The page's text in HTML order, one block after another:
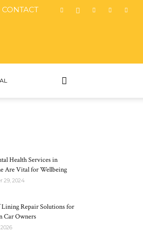
CONTACT
Health Services in
Are Vital for Wellbeing
29, 2024
Lining Repair Solutions for
Car Owners